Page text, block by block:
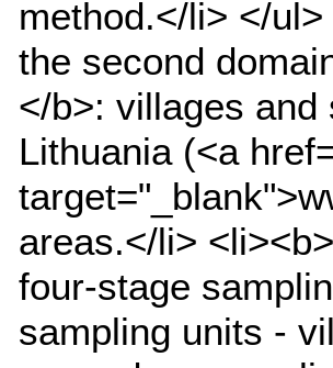
method.</li> </
the second
</b>: villages
Lithuania (<a
areas.</li>
four-stage
sampling units -